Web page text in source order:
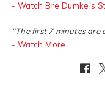
- Watch Bre Dumke's
"The first 7 minutes are
- Watch More